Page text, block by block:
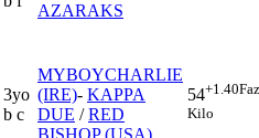
AZARAKS
3yo
b c
MYBOYCHARLIE
(IRE)- KAPPA
DUE /RED
BISHOP (USA)
54+1.40
Kilo